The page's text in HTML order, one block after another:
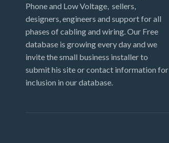
Massachusetts
Michigan
Minnesota
Missouri
Phone and Low Voltage, sellers,
designers, engineers and support for all
phases of cabling and wiring. Our Free
database is growing every day and we
invite the small business installer to
submit his site or contact information for
inclusion in our database.